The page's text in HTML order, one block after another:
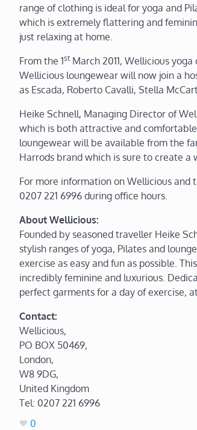
range of clothing is ideal for yoga and
which is extremely flattering and
just relaxing at home.
From the 1st March 2011, Wellicious
Wellicious loungewear will now join a
as Escada, Roberto Cavalli, Stella
Heike Schnell, Managing Director of
which is both attractive and
loungewear will be available from the
Harrods brand which is sure to create a
For more information on Wellicious
0207 221 6996 during office hours.
About Wellicious:
Founded by seasoned traveller Heike
stylish ranges of yoga, Pilates and
exercise as easy and fun as possible.
incredibly feminine and luxurious.
perfect garments for a day of exercise,
Contact:
Wellicious,
PO BOX 50469,
London,
W8 9DG,
United Kingdom
Tel: 0207 221 6996
0